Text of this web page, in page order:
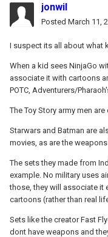
jonwil
Posted March 11,
I suspect its all about what
When a kid sees NinjaGo
associate it with cartoons
POTC, Adventurers/
The Toy Story army men
Starwars and Batman are
movies, as are the
The sets they made from
example. No military uses
those, they will associate it
cartoons (rather than real
Sets like the creator Fast
dont have weapons and